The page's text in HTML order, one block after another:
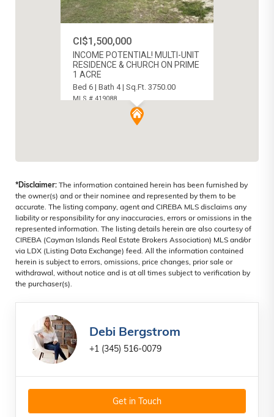
CI$1,500,000
INCOME POTENTIAL! MULTI-UNIT
RESIDENCE & CHURCH ON PRIME
1 ACRE
Bed 6 | Bath 4 | Sq.Ft. 3750.00
MLS # 419088
BODDEN TOWN, CAYMAN ISLANDS
*Disclaimer: The information contained herein has been furnished by
the owner(s) and or their nominee and represented by them to be
accurate. The listing company, agent and CIREBA MLS disclaims any
liability or responsibility for any inaccuracies, errors or omissions in the
represented information. The listing details herein are also courtesy of
CIREBA (Cayman Islands Real Estate Brokers Association) MLS and/or
via LDX (Listing Data Exchange) feed. All the information contained
herein is subject to errors, omissions, price changes, prior sale or
withdrawal, without notice and is at all times subject to verification by
the purchaser(s).
Debi Bergstrom
+1 (345) 516-0079
Get in Touch